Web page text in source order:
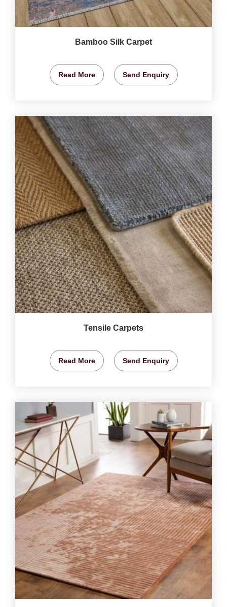
Bamboo Silk Carpet
Read More Send Enquiry
Tensile Carpets
Read More Send Enquiry